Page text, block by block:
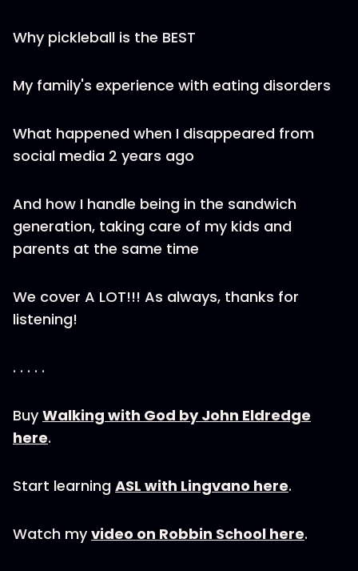
Why pickleball is the BEST
My family's experience with eating disorders
What happened when I disappeared from
social media 2 years ago
And how I handle being in the sandwich
generation, taking care of my kids and
parents at the same time
We cover A LOT!!! As always, thanks for
listening!
. . . . .
Buy Walking with God by John Eldredge
here.
Start learning ASL with Lingvano here.
Watch my video on Robbin School here.